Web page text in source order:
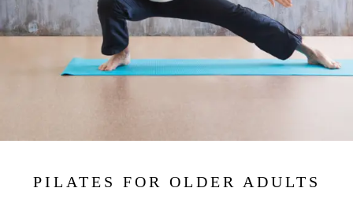
PILATES FOR OLDER ADULTS